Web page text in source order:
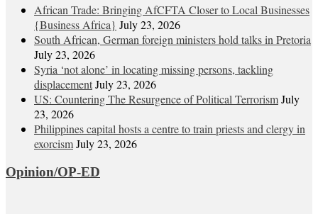
African Trade: Bringing AfCFTA Closer to Local Businesses
{Business Africa} July 23, 2026
South African, German foreign ministers hold talks in Pretoria
July 23, 2026
Syria ‘not alone’ in locating missing persons, tackling
displacementJuly 23, 2026
US: Countering The Resurgence of Political TerrorismJuly
23, 2026
Philippines capital hosts a centre to train priests and clergy in
exorcismJuly 23, 2026
Opinion/OP-ED